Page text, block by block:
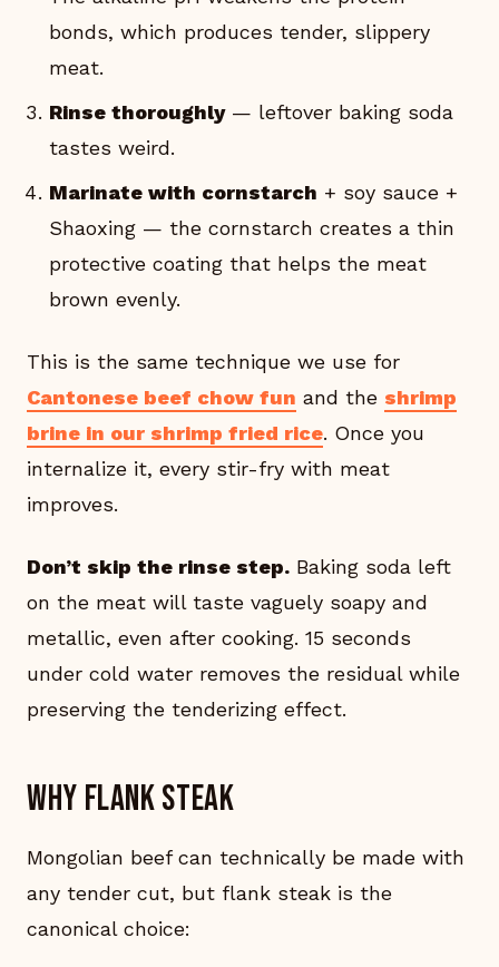
bonds, which produces tender, slippery
meat.
Rinse thoroughly— leftover baking soda
tastes weird.
Marinate with cornstarch + soy sauce +
Shaoxing — the cornstarch creates a thin
protective coating that helps the meat
brown evenly.
This is the same technique we use for
Cantonese beef chow fun and the shrimp
brine in our shrimp fried rice. Once you
internalize it, every stir-fry with meat
improves.
Don’t skip the rinse step. Baking soda left
on the meat will taste vaguely soapy and
metallic, even after cooking. 15 seconds
under cold water removes the residual while
preserving the tenderizing effect.
Why flank steak
Mongolian beef can technically be made with
any tender cut, but flank steak is the
canonical choice: